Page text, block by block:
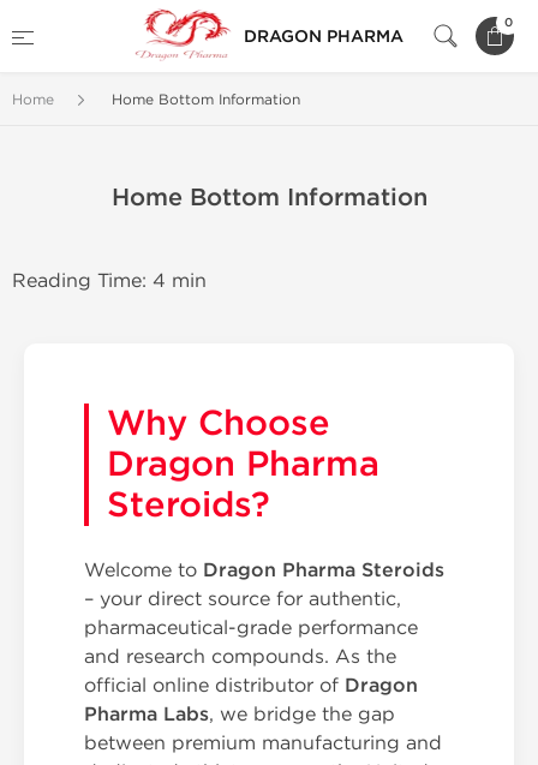
DRAGON PHARMA
0
Home Home Bottom Information
Home Bottom Information
Reading Time: 4 min
Why Choose
Dragon Pharma
Steroids?
Welcome to Dragon Pharma Steroids
– your direct source for authentic,
pharmaceutical-grade performance
and research compounds. As the
official online distributor of Dragon
Pharma Labs, we bridge the gap
between premium manufacturing and